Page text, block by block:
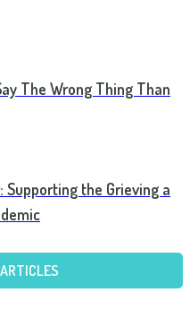
The Wrong Thing Than
Supporting the Grieving a